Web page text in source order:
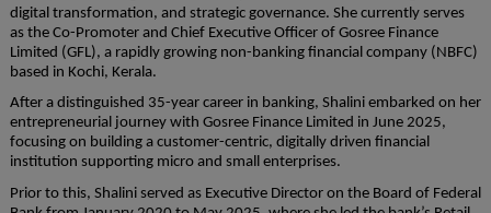
digital transformation, and strategic governance. She currently serves
as the Co-Promoter and Chief Executive Officer of Gosree Finance
Limited (GFL), a rapidly growing non-banking financial company (NBFC)
based in Kochi, Kerala.
After a distinguished 35-year career in banking, Shalini embarked on her
entrepreneurial journey with Gosree Finance Limited in June 2025,
focusing on building a customer-centric, digitally driven financial
institution supporting micro and small enterprises.
Prior to this, Shalini served as Executive Director on the Board of Federal